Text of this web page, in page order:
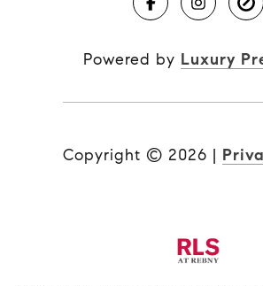
Powered by Luxury
Copyright © 2026 |